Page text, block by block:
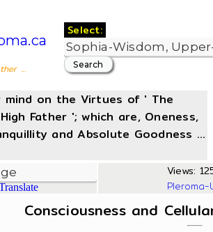
...
Select:
mind on the Virtues of ' The
Father '; which are, Oneness,
and Absolute Goodness ...
Views:
Consciousness and